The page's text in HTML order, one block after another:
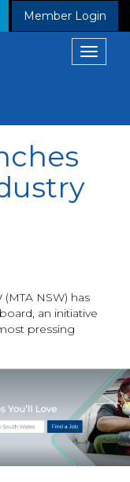
Member Login
Toggle
NSW) has
an initiative
pressing